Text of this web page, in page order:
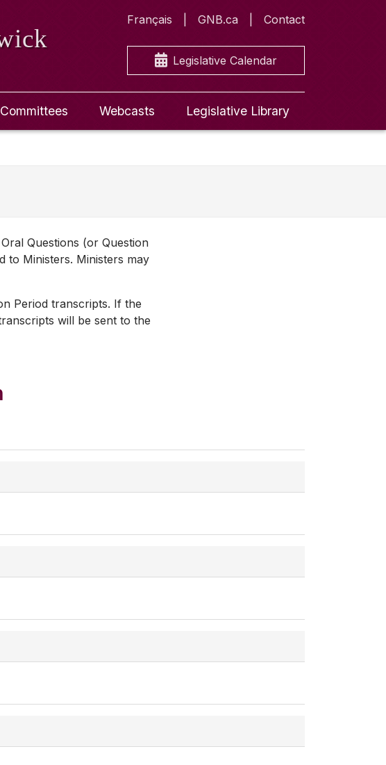
Français GNB.ca Contact
Legislative Calendar
Committees Webcasts Legislative Library
Questions (or Question
to Ministers. Ministers may
Period transcripts. If the
will be sent to the